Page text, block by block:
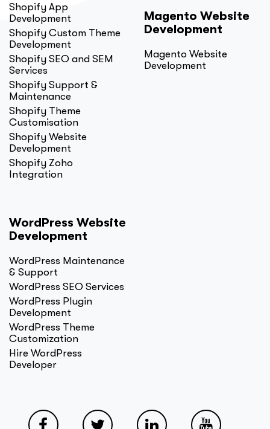
Shopify App
Development
Shopify Custom Theme
Development
Shopify SEO and SEM
Services
Shopify Support &
Maintenance
Shopify Theme
Customisation
Shopify Website
Development
Shopify Zoho
Integration
WordPress Website
Development
WordPress Maintenance
& Support
WordPress SEO Services
WordPress Plugin
Development
WordPress Theme
Customization
Hire WordPress
Developer
Magento Website
Development
Magento Website
Development